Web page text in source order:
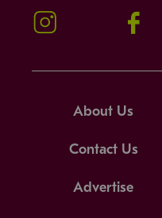
Instagram
About Us
Contact Us
Advertise